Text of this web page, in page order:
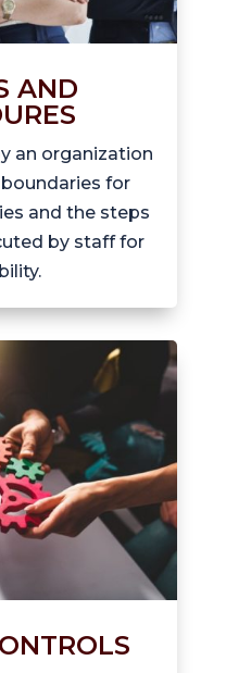
AND
an organization
for
and the steps
by staff for